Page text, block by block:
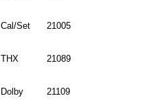
Cal/Set 21005
THX 21089
Dolby 21109